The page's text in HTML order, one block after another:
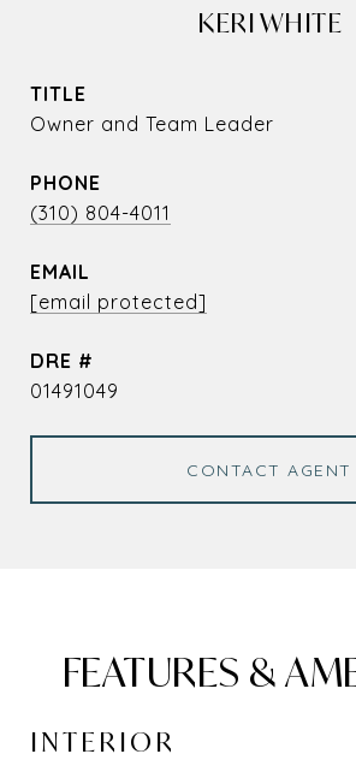
KERI WHITE
TITLE
Owner and Team Leader
PHONE
(310) 804-4011
EMAIL
[email protected]
DRE #
01491049
CONTACT AGENT
FEATURES &
INTERIOR